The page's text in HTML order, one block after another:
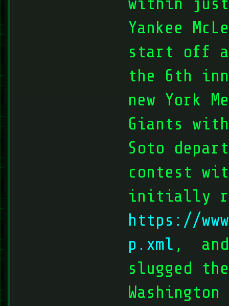
Yankee
start off
the 6th
new York
Giants
Soto
contest
initially
https://
p.xml , and
slugged